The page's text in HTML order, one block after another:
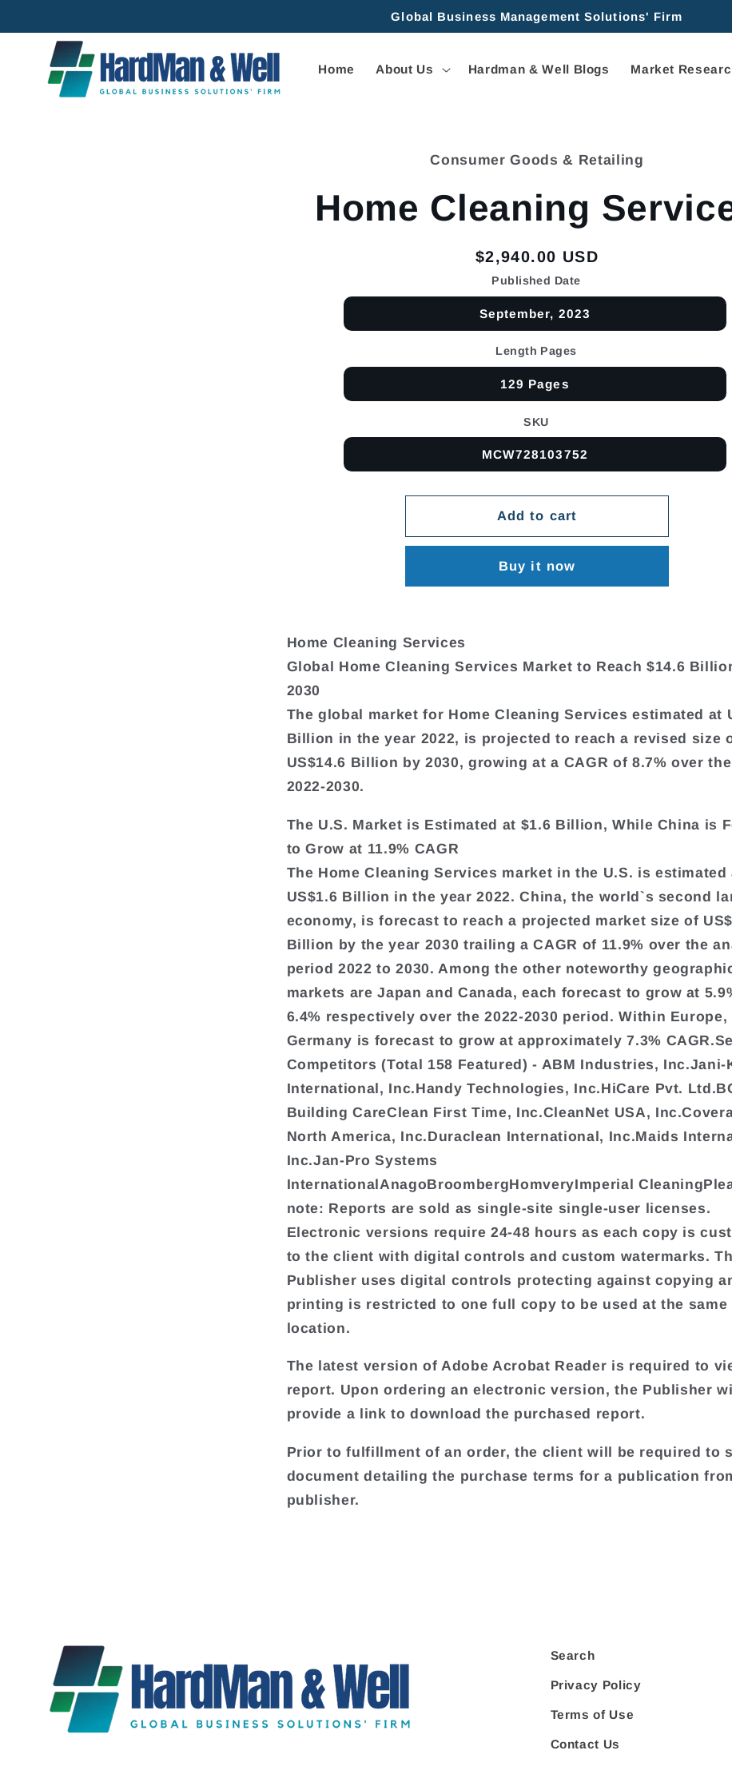
Global Business Management Solutions' Firm
Home About Us Hardman & Well Blogs Market
Consumer Goods & Retailing
Home Cleaning
Regular
price
$2,940.00 USD
Published Date
September, 2023
Length Pages
129 Pages
SKU
MCW728103752
Add to cart
Buy it now
Home Cleaning Services
Global Home Cleaning Services Market to Reach $14.6
2030
The global market for Home Cleaning Services estimated at
Billion in the year 2022, is projected to reach a revised size
US$14.6 Billion by 2030, growing at a CAGR of 8.7% over
2022-2030.
The U.S. Market is Estimated at $1.6 Billion, While China is
to Grow at 11.9% CAGR
The Home Cleaning Services market in the U.S. is estimated
US$1.6 Billion in the year 2022. China, the world`s second
economy, is forecast to reach a projected market size of
Billion by the year 2030 trailing a CAGR of 11.9% over the
period 2022 to 2030. Among the other noteworthy
markets are Japan and Canada, each forecast to grow at
6.4% respectively over the 2022-2030 period. Within Europe,
Germany is forecast to grow at approximately 7.3%
Competitors (Total 158 Featured) - ABM Industries, Inc.Jani-
International, Inc.Handy Technologies, Inc.HiCare Pvt.
Building CareClean First Time, Inc.CleanNet USA,
North America, Inc.Duraclean International, Inc.Maids
Inc.Jan-Pro Systems
InternationalAnagoBroombergHomveryImperial
note: Reports are sold as single-site single-user licenses.
Electronic versions require 24-48 hours as each copy is
to the client with digital controls and custom watermarks.
Publisher uses digital controls protecting against copying
printing is restricted to one full copy to be used at the same
location.
The latest version of Adobe Acrobat Reader is required to
report. Upon ordering an electronic version, the Publisher
provide a link to download the purchased report.
Prior to fulfillment of an order, the client will be required to
document detailing the purchase terms for a publication
publisher.
Search
Privacy Policy
Terms of Use
Contact Us